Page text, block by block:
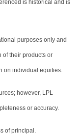
is historical and is
purposes only and
of their products or
on individual equities.
however, LPL
or accuracy.
of principal.